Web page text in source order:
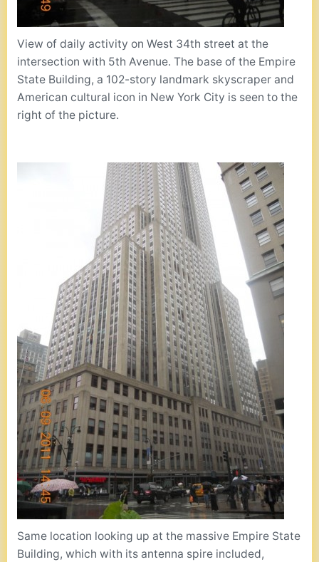
View of daily activity on West 34th street at the
intersection with 5th Avenue. The base of the Empire
State Building, a 102-story landmark skyscraper and
American cultural icon in New York City is seen to the
right of the picture.
Same location looking up at the massive Empire State
Building, which with its antenna spire included,